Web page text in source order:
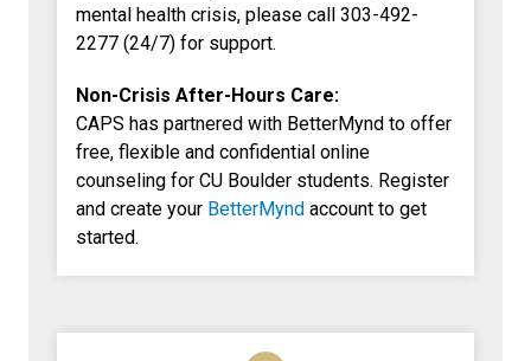
mental health crisis, please call 303-492-
2277 (24/7) for support.
Non-Crisis After-Hours Care:
CAPS has partnered with BetterMynd to offer
free, flexible and confidential online
counseling for CU Boulder students. Register
and create your BetterMynd account to get
started.